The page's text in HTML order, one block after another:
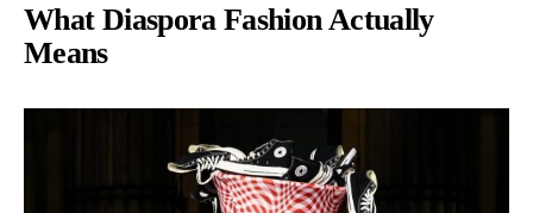
What Diaspora Fashion Actually
Means